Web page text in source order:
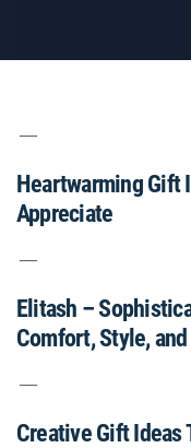
Heartwarming Gift
Appreciate
Elitash –
Comfort, Style,
Creative Gift Ideas